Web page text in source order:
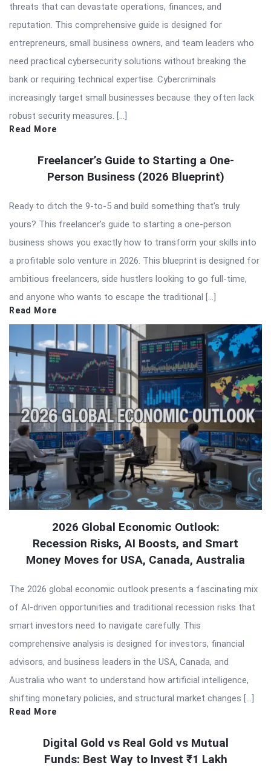
threats that can devastate operations, finances, and
reputation. This comprehensive guide is designed for
entrepreneurs, small business owners, and team leaders who
need practical cybersecurity solutions without breaking the
bank or requiring technical expertise. Cybercriminals
increasingly target small businesses because they often lack
robust security measures. […]
Read More
Freelancer’s Guide to Starting a One-
Person Business (2026 Blueprint)
Ready to ditch the 9-to-5 and build something that’s truly
yours? This freelancer’s guide to starting a one-person
business shows you exactly how to transform your skills into
a profitable solo venture in 2026. This blueprint is designed for
ambitious freelancers, side hustlers looking to go full-time,
and anyone who wants to escape the traditional […]
Read More
2026 Global Economic Outlook:
Recession Risks, AI Boosts, and Smart
Money Moves for USA, Canada, Australia
The 2026 global economic outlook presents a fascinating mix
of AI-driven opportunities and traditional recession risks that
smart investors need to navigate carefully. This
comprehensive analysis is designed for investors, financial
advisors, and business leaders in the USA, Canada, and
Australia who want to understand how artificial intelligence,
shifting monetary policies, and structural market changes […]
Read More
Digital Gold vs Real Gold vs Mutual
Funds: Best Way to Invest ₹1 Lakh